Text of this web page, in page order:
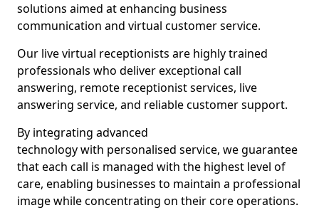
solutions aimed at enhancing business
communication and virtual customer service.
Our live virtual receptionists are highly trained
professionals who deliver exceptional call
answering, remote receptionist services, live
answering service, and reliable customer support.
By integrating advanced
technology with personalised service, we guarantee
that each call is managed with the highest level of
care, enabling businesses to maintain a professional
image while concentrating on their core operations.